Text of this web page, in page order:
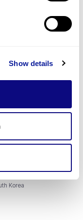
Show details
Subscribe
Korea